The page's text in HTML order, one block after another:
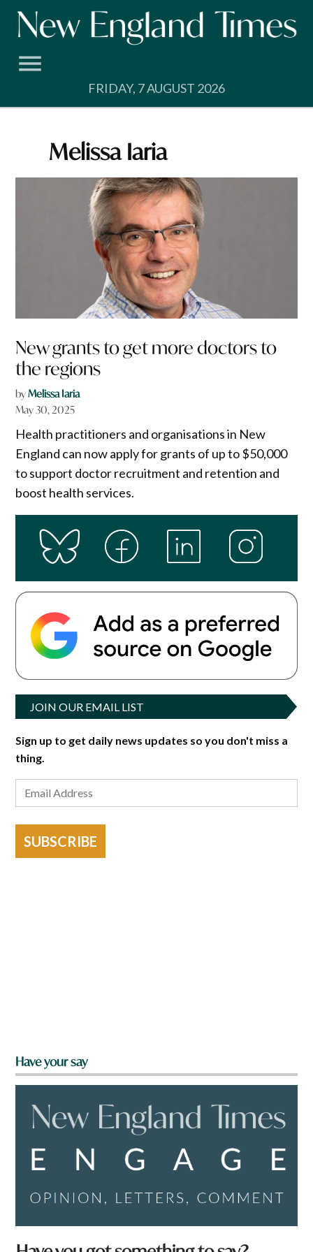
Skip
FRIDAY, 7 AUGUST 2026
Melissa Iaria
New grants to get more doctors to
the regions
byMelissa Iaria
May 30, 2025
Health practitioners and organisations in New
England can now apply for grants of up to $50,000
to support doctor recruitment and retention and
boost health services.
JOIN OUR EMAIL LIST
Sign up to get daily news updates so you don't miss a
thing.
SUBSCRIBE
Have your say